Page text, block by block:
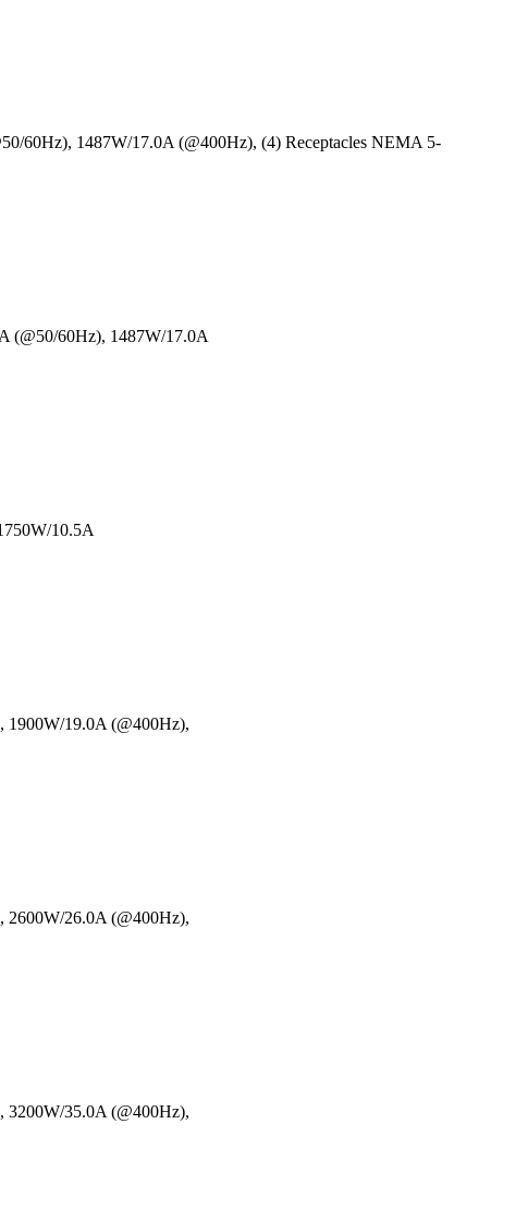
60Hz), 1487W/17.0A (@400Hz), (4) Receptacles NEMA 5-
(@50/60Hz), 1487W/17.0A
10.5A
1900W/19.0A (@400Hz),
2600W/26.0A (@400Hz),
3200W/35.0A (@400Hz),